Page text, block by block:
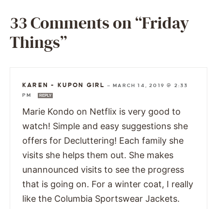
33 Comments on “Friday
Things”
KAREN - KUPON GIRL —MARCH 14, 2019 @ 2:33
PM
REPLY
Marie Kondo on Netflix is very good to
watch! Simple and easy suggestions she
offers for Decluttering! Each family she
visits she helps them out. She makes
unannounced visits to see the progress
that is going on. For a winter coat, I really
like the Columbia Sportswear Jackets.